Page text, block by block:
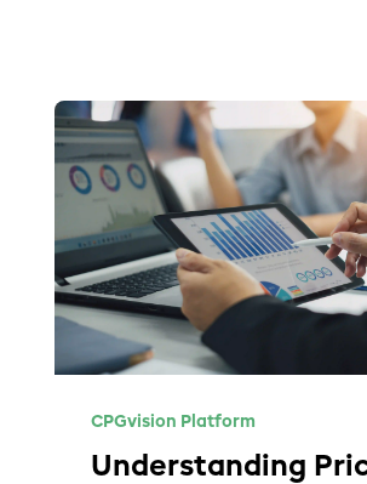
CPGvision Platform
Understanding